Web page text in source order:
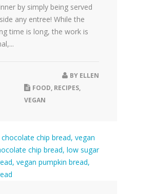
by simply being served
any entree! While the
time is long, the work is
BY ELLEN
FOOD, RECIPES,
VEGAN